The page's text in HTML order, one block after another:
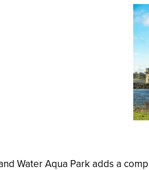
Water Aqua Park adds a